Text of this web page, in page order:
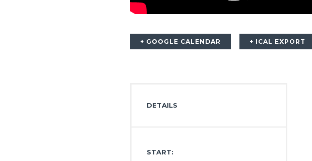
+ GOOGLE CALENDAR + ICAL EXPORT
DETAILS
START: